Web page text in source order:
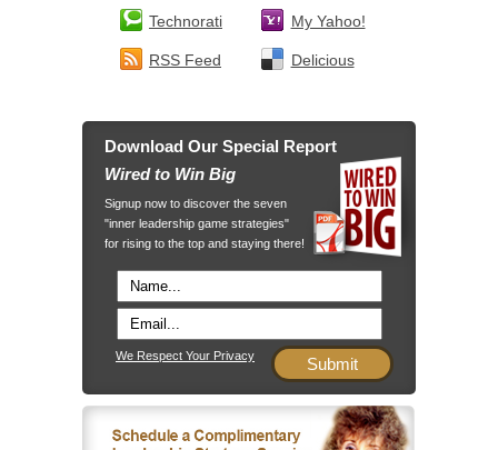
Technorati
RSS Feed
My Yahoo!
Delicious
Download Our Special Report
Wired to Win Big
Signup now to discover the seven
"inner leadership game strategies"
for rising to the top and staying there!
We Respect Your Privacy